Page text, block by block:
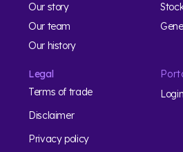
Our story
Our team
Our history
Legal
Terms of trade
Disclaimer
Privacy policy
Login